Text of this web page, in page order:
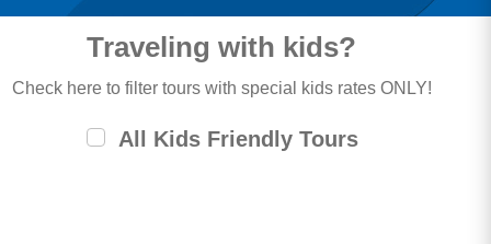
Traveling with kids?
Check here to filter tours with special kids rates ONLY!
All Kids Friendly Tours